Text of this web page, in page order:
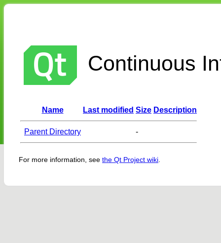
Continuous
Name Last modified Size Description
Parent Directory -
For more information, see the Qt Project wiki.